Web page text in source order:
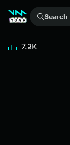
Search +500k meme sounds from the community...
7.9K